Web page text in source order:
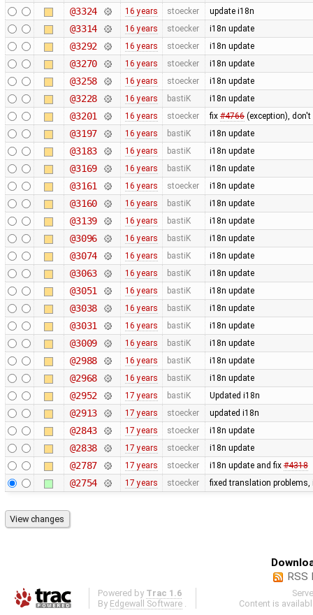
@3324 16 years stoecker update i18n
@3314 16 years stoecker i18n update
@3292 16 years stoecker i18n update
@3270 16 years stoecker i18n update
@3258 16 years stoecker i18n update
@3228 16 years bastiK i18n update
@3201 16 years stoecker fix #4766(exception),
@3197 16 years bastiK i18n update
@3183 16 years bastiK i18n update
@3169 16 years bastiK i18n update
@3161 16 years stoecker i18n update
@3160 16 years bastiK i18n update
@3139 16 years bastiK i18n update
@3096 16 years bastiK i18n update
@3074 16 years bastiK i18n update
@3063 16 years bastiK i18n update
@3051 16 years bastiK i18n update
@3038 16 years bastiK i18n update
@3031 16 years bastiK i18n update
@3009 16 years bastiK i18n update
@2988 16 years bastiK i18n update
@2968 16 years bastiK i18n update
@2952 17 years bastiK Updated i18n
@2913 17 years stoecker updated i18n
@2843 17 years stoecker i18n update
@2838 17 years stoecker i18n update
@2787 17 years stoecker i18n update and fix #4318
@2754 17 years stoecker fixed translation problems,
RSS
Powered by Trac 1.6
By Edgewall Software
Content is